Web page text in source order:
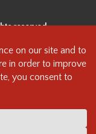
reserved.
on the traditional,
Peoples, including
(Squamish), and
and creating here. We